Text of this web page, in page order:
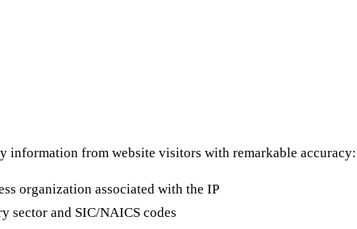
information from website visitors with remarkable accuracy:
organization associated with the IP
sector and SIC/NAICS codes